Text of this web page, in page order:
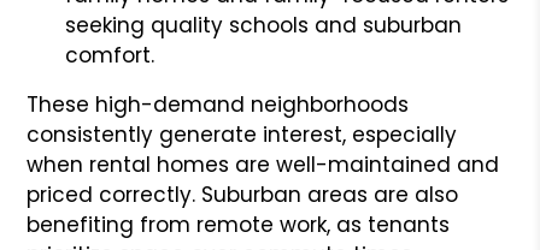
seeking quality schools and suburban
comfort.
These high-demand neighborhoods
consistently generate interest, especially
when rental homes are well-maintained and
priced correctly. Suburban areas are also
benefiting from remote work, as tenants